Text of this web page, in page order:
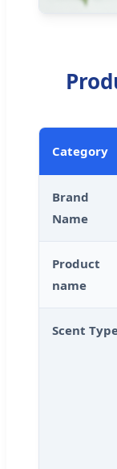
Category
Brand
Name
Product
name
Scent